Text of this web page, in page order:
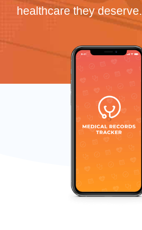
healthcare they deserve.